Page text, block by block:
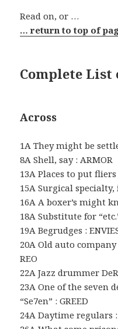
Read on, or …
… return to top of
Complete List
Across
1A They might be
8A Shell, say : ARMOR
13A Places to put fliers
15A Surgical
16A A boxer’s might
18A Substitute for
19A Begrudges :
20A Old auto
REO
22A Jazz drummer
23A One of the seven
“Se7en” : GREED
24A Daytime regulars :